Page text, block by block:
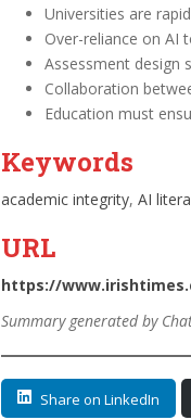
Universities are
Over-reliance on AI
Assessment design
Collaboration
Education must
Keywords
academic integrity, AI
URL
https://
Summary generated by
Share on LinkedIn